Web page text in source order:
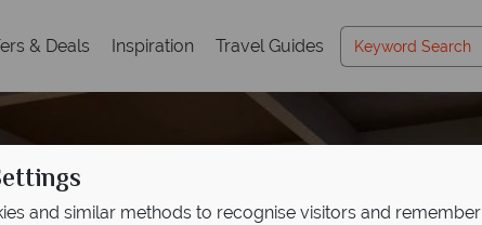
& Deals Inspiration Travel Guides
and similar methods to recognise visitors and remember